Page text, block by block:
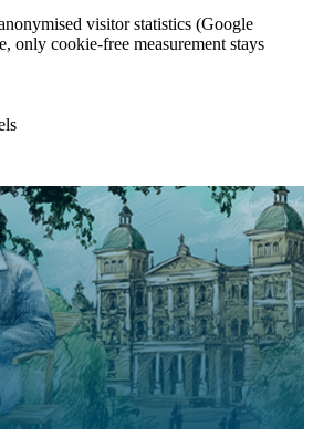
visitor statistics (Google
only cookie-free measurement stays